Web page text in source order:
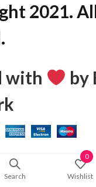
Search
0
Wishlist
2021.
with
by